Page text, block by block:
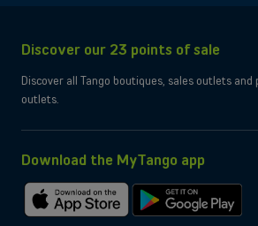
Discover our 23 points of sale
Discover all Tango boutiques, sales outlets
outlets.
Download the MyTango app